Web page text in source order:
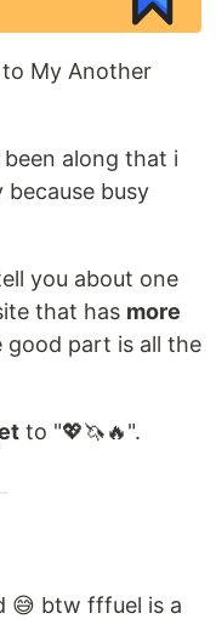
to My Another
along that i
busy
you about one
that has more
good part is all the
to "💖🦄🔥".
😅 btw fffuel is a